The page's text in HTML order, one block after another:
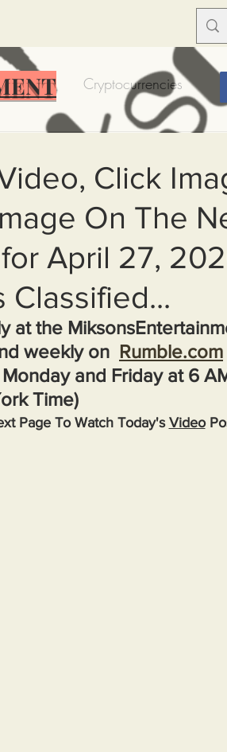
Bitcoin Cryptocurrencies
dictionary Political disctionary
Forced Poverty Job creator lie
American Wars Homelessness
Click
On The
April 27,
Classified...
at the
weekly on Rumble.com
and Friday at 6
Time)
Page To Watch Today's Video